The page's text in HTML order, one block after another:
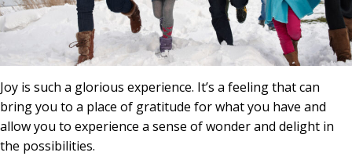
Joy is such a glorious experience. It’s a feeling that can
bring you to a place of gratitude for what you have and
allow you to experience a sense of wonder and delight in
the possibilities.